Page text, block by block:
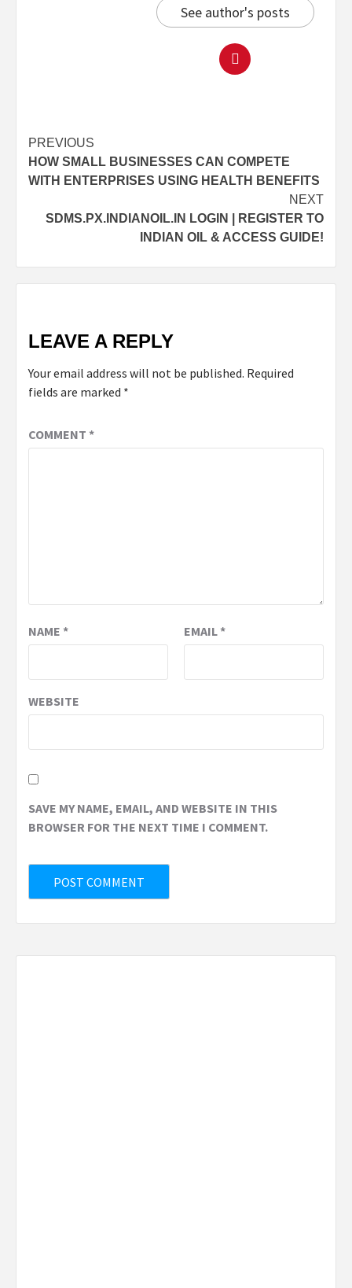
See author's posts
PREVIOUS
HOW SMALL BUSINESSES CAN COMPETE
WITH ENTERPRISES USING HEALTH BENEFITS
NEXT
SDMS.PX.INDIANOIL.IN LOGIN | REGISTER TO
INDIAN OIL & ACCESS GUIDE!
LEAVE A REPLY
Your email address will not be published. Required
fields are marked *
COMMENT *
NAME * EMAIL*
WEBSITE
SAVE MY NAME, EMAIL, AND WEBSITE IN THIS
BROWSER FOR THE NEXT TIME I COMMENT.